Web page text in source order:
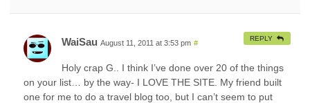
WaiSau August 11, 2011 at 3:53 pm #
Holy crap G.. I think I’ve done over 20 of the things
on your list… by the way- I LOVE THE SITE. My friend built
one for me to do a travel blog too, but I can’t seem to put
REPLY